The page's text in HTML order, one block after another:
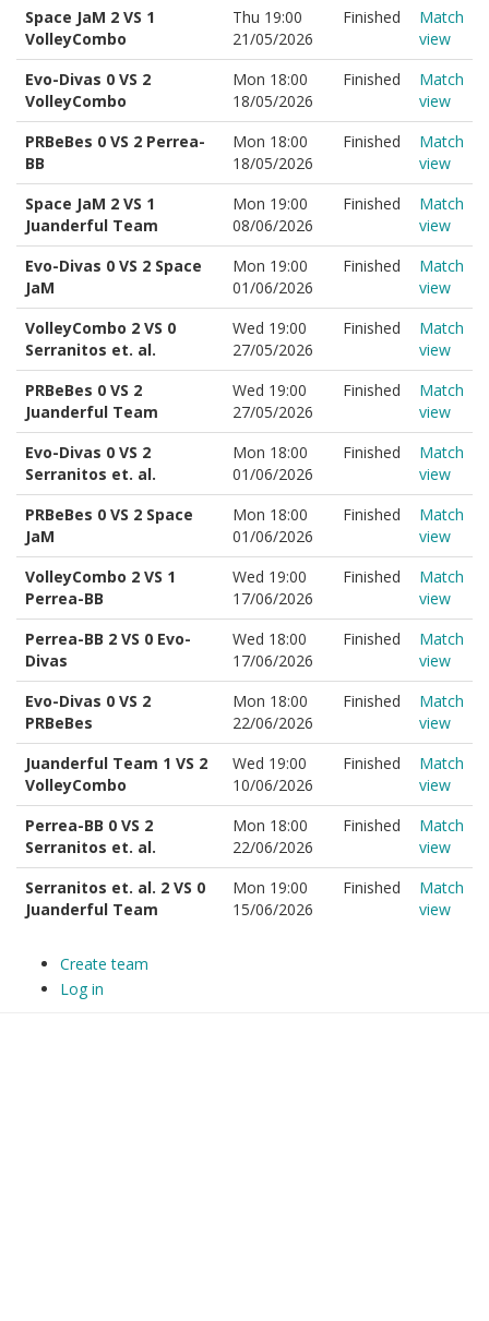
Space JaM 2 VS 1
VolleyCombo
Thu 19:00
21/05/2026
Finished
Match
view
Evo-Divas 0 VS 2
VolleyCombo
Mon 18:00
18/05/2026
Finished
Match
view
PRBeBes 0 VS 2 Perrea-
BB
Mon 18:00
18/05/2026
Finished
Match
view
Space JaM 2 VS 1
Juanderful Team
Mon 19:00
08/06/2026
Finished
Match
view
Evo-Divas 0 VS 2 Space
JaM
Mon 19:00
01/06/2026
Finished
Match
view
VolleyCombo 2 VS 0
Serranitos et. al.
Wed 19:00
27/05/2026
Finished
Match
view
PRBeBes 0 VS 2
Juanderful Team
Wed 19:00
27/05/2026
Finished
Match
view
Evo-Divas 0 VS 2
Serranitos et. al.
Mon 18:00
01/06/2026
Finished
Match
view
PRBeBes 0 VS 2 Space
JaM
Mon 18:00
01/06/2026
Finished
Match
view
VolleyCombo 2 VS 1
Perrea-BB
Wed 19:00
17/06/2026
Finished
Match
view
Perrea-BB 2 VS 0 Evo-
Divas
Wed 18:00
17/06/2026
Finished
Match
view
Evo-Divas 0 VS 2
PRBeBes
Mon 18:00
22/06/2026
Finished
Match
view
Juanderful Team 1 VS 2
VolleyCombo
Wed 19:00
10/06/2026
Finished
Match
view
Perrea-BB 0 VS 2
Serranitos et. al.
Mon 18:00
22/06/2026
Finished
Match
view
Serranitos et. al. 2 VS 0
Juanderful Team
Mon 19:00
15/06/2026
Finished
Match
view
Create team
Log in